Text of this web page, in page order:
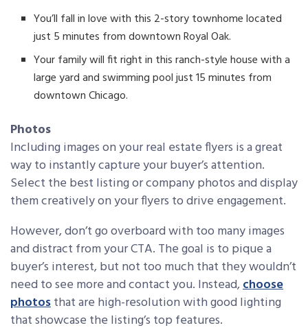
You’ll fall in love with this 2-story townhome located
just 5 minutes from downtown Royal Oak.
Your family will fit right in this ranch-style house with a
large yard and swimming pool just 15 minutes from
downtown Chicago.
Photos
Including images on your real estate flyers is a great
way to instantly capture your buyer’s attention.
Select the best listing or company photos and display
them creatively on your flyers to drive engagement.
However, don’t go overboard with too many images
and distract from your CTA. The goal is to pique a
buyer’s interest, but not too much that they wouldn’t
need to see more and contact you. Instead,choose
photosthat are high-resolution with good lighting
that showcase the listing’s top features.